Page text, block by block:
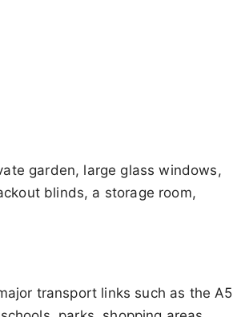
garden, large glass windows,
blinds, a storage room,
transport links such as the A5